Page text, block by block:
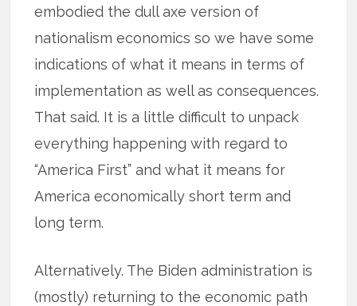
embodied the dull axe version of
nationalism economics so we have some
indications of what it means in terms of
implementation as well as consequences.
That said. It is a little difficult to unpack
everything happening with regard to
“America First” and what it means for
America economically short term and
long term.
Alternatively. The Biden administration is
(mostly) returning to the economic path